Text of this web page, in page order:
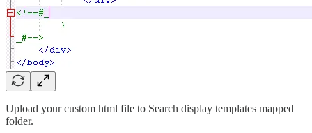
Upload your custom html file to Search display templates mapped
folder.